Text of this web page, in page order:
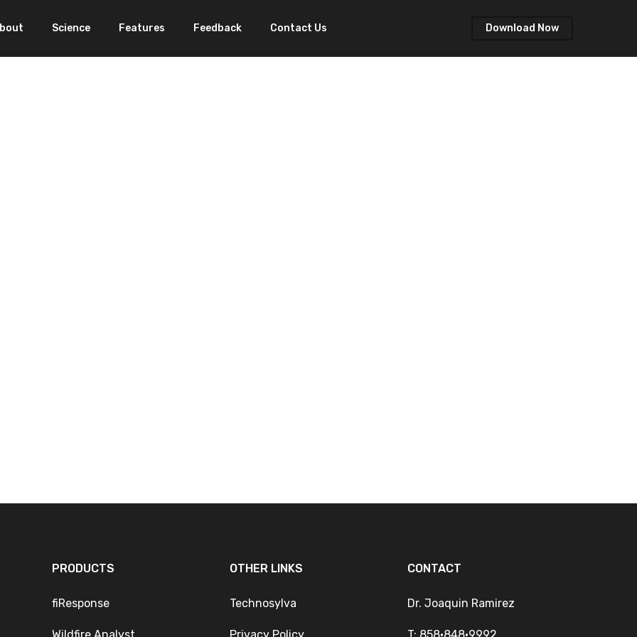
Science Features Feedback Contact Us Download Now
PRODUCTS
fiResponse
OTHER LINKS
Technosylva
CONTACT
Dr. Joaquin Ramirez